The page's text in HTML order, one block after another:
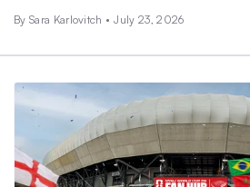
By Sara Karlovitch • July 23, 2026